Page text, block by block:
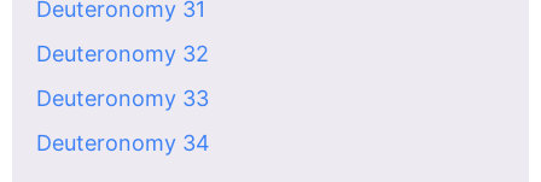
Deuteronomy 31
Deuteronomy 32
Deuteronomy 33
Deuteronomy 34